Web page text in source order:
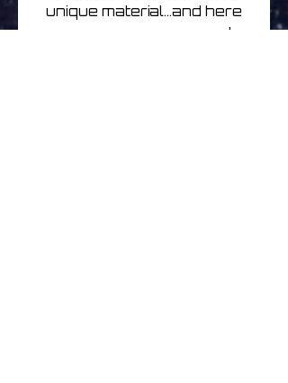
unique material...and here
we are..very easy and